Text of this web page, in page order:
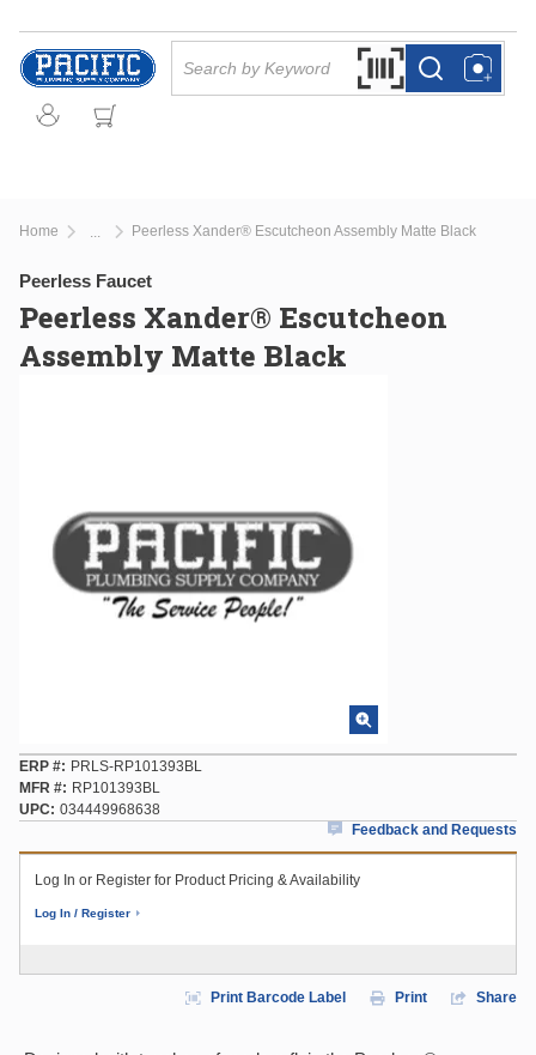
Skip to main content
Search by Barcode
more infomore info
Home Peerless Xander® Escutcheon Assembly Matte Black
Peerless Faucet
Peerless Xander® Escutcheon
Assembly Matte Black
ERP #
PRLS-RP101393BL
MFR #
RP101393BL
UPC
034449968638
Feedback and Requests
Log In or Register for Product Pricing & Availability
Log In / Register
Print Barcode Label Print Share